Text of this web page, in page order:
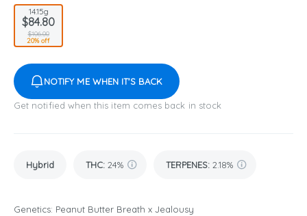
14.15g
$84.80
$106.00
20% off
NOTIFY ME WHEN IT'S BACK
Get notified when this item comes back in stock
Hybrid THC: 24% TERPENES: 2.18%
Genetics: Peanut Butter Breath x Jealousy